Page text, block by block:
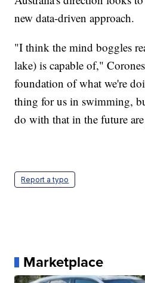
new data-driven approach.
"I think the mind boggles
lake) is capable of,"
foundation of what we're
thing for us in swimming,
do with that in the future
Report a typo
Marketplace